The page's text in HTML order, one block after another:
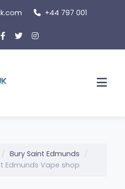
+44 797 001
Bury Saint Edmunds
Edmunds Vape shop